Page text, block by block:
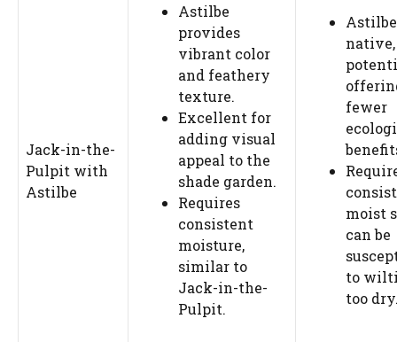
Jack-in-the-
Pulpit with
Astilbe
Astilbe
provides
vibrant color
and feathery
texture.
Excellent for
adding visual
appeal to the
shade garden.
Requires
consistent
moisture,
similar to
Jack-in-the-
Pulpit.
native,
fewer
moist
can be
to
too